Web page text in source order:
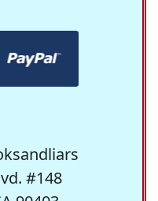
#148